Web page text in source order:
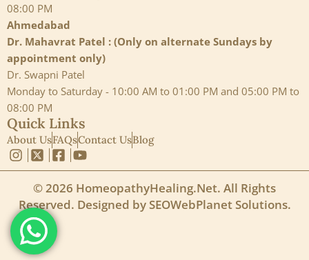
08:00 PM
Ahmedabad
Dr. Mahavrat Patel : (Only on alternate Sundays by
appointment only)
Dr. Swapni Patel
Monday to Saturday - 10:00 AM to 01:00 PM and 05:00 PM to
08:00 PM
Quick Links
About UsFAQsContact UsBlog
© 2026 HomeopathyHealing.Net. All Rights
Reserved. Designed bySEOWebPlanet Solutions.